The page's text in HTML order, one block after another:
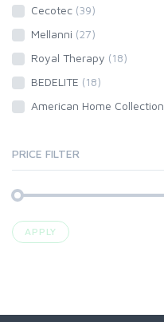
Cecotec (39)
Mellanni (27)
Royal Therapy (18)
BEDELITE (18)
American Home Collection
PRICE FILTER
APPLY